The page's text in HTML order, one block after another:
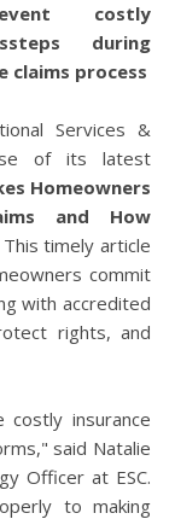
costly
during
claims process
Services &
of its latest
Homeowners
and How
timely article
commit
with accredited
rights, and
costly insurance
said Natalie
Officer at ESC.
to making